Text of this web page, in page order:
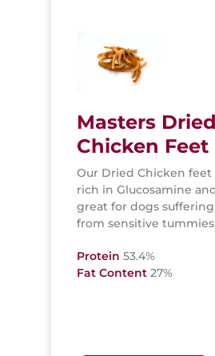
Masters Dried
Chicken Feet
Our Dried Chicken feet
rich in Glucosamine
great for dogs suffering
from sensitive
Protein 53.4%
Fat Content 27%